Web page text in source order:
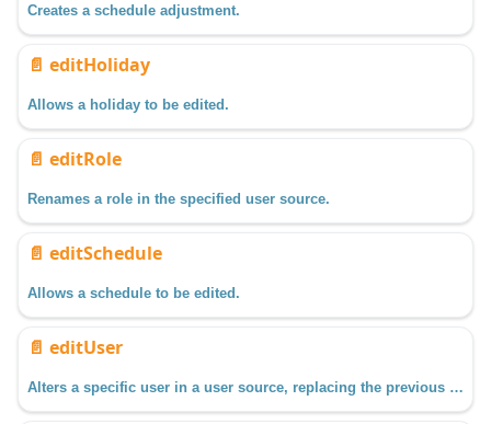
Creates a schedule adjustment.
📄️ editHoliday
Allows a holiday to be edited.
📄️ editRole
Renames a role in the specified user source.
📄️ editSchedule
Allows a schedule to be edited.
📄️ editUser
Alters a specific user in a user source, replacing the previous data with the new data passed in.